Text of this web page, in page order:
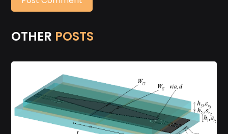
OTHER POSTS